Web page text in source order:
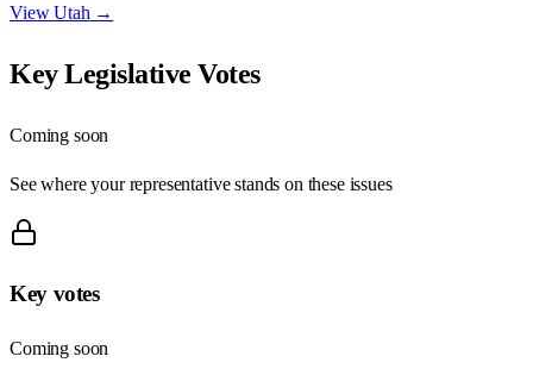
ViewUtah →
Key Legislative Votes
Coming soon
See where your representative stands on these issues
Key votes
Coming soon